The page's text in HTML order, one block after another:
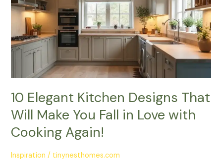
10 Elegant Kitchen Designs That
Will Make You Fall in Love with
Cooking Again!
Inspiration / tinynesthomes.com
Designs
That
Make
You
in
with
Cooking
Again!